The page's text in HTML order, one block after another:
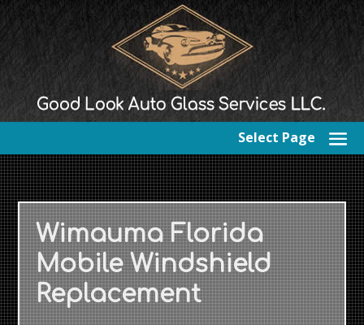
Select Page
Wimauma Florida
Mobile Windshield
Replacement